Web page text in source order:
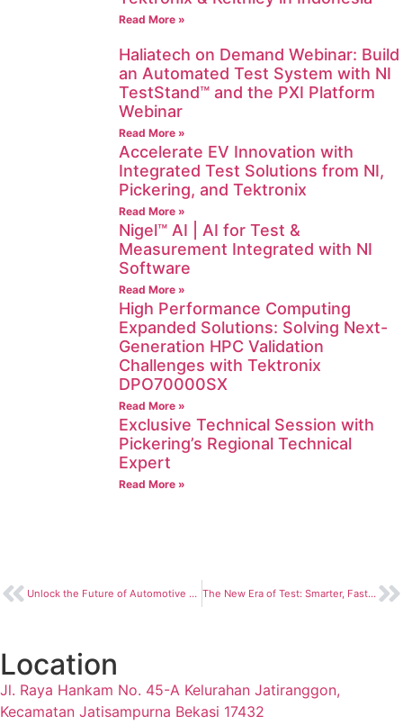
Read More »
Haliatech on Demand Webinar: Build
an Automated Test System with NI
TestStand™ and the PXI Platform
Webinar
Read More »
Accelerate EV Innovation with
Integrated Test Solutions from NI,
Pickering, and Tektronix
Read More »
Nigel™ AI | AI for Test &
Measurement Integrated with NI
Software
Read More »
High Performance Computing
Expanded Solutions: Solving Next-
Generation HPC Validation
Challenges with Tektronix
DPO70000SX
Read More »
Exclusive Technical Session with
Pickering’s Regional Technical
Expert
Read More »
Unlock the Future of Automotive Vision Testing with NI Camera Solutions The New Era of Test: Smarter, Faster, and More Insightful with NI Nigel™ AI
Location
Jl. Raya Hankam No. 45-A Kelurahan Jatiranggon,
Kecamatan Jatisampurna Bekasi 17432